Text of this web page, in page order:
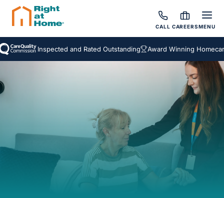
CALL CAREERSMENU
Inspected and Rated Outstanding Award Winning Homecare